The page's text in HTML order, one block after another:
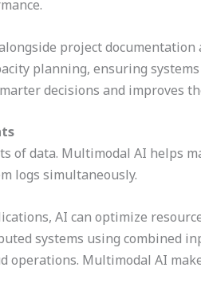
project
planning, ensuring
decisions and improves
of data. Multimodal AI helps
logs simultaneously.
AI can optimize
systems using combined
Multimodal AI